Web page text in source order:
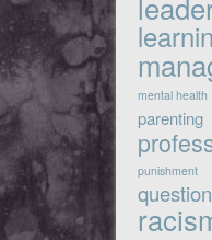
mental health
parenting
punishment